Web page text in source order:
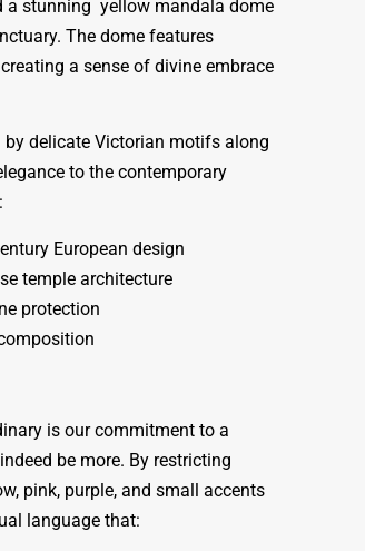
a stunning yellow mandala dome
The dome features
a sense of divine embrace
by delicate Victorian motifs along
to the contemporary
European design
temple architecture
protection
is our commitment to a
be more. By restricting
pink, purple, and small accents
language that: